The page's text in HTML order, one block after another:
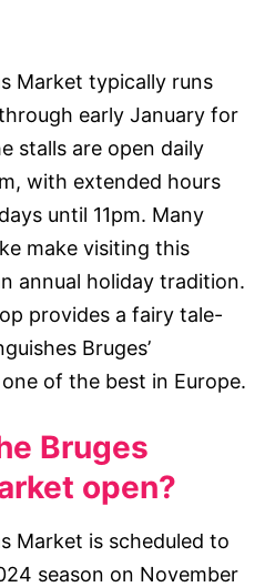
Market typically runs
early January for
stalls are open daily
with extended hours
until 11pm. Many
make visiting this
annual holiday tradition.
provides a fairy tale-
Bruges’
of the best in Europe.
Bruges
open?
Market is scheduled to
season on November